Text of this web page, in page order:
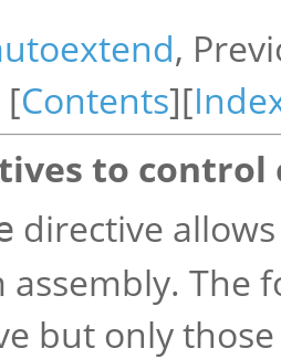
,
[Contents][
to
directive
The
but only